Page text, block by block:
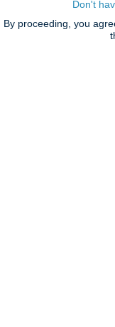
Don't
By proceeding, you